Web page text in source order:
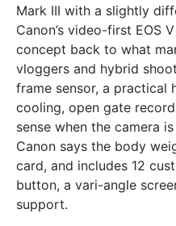
Mark III with a slightly
Canon’s video-first EOS
concept back to what
vloggers and hybrid
frame sensor, a practical
cooling, open gate
sense when the camera
Canon says the body
card, and includes 12
button, a vari-angle
support.